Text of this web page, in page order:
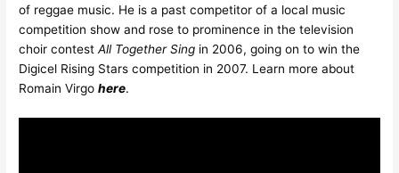
of reggae music. He is a past competitor of a local music
competition show and rose to prominence in the television
choir contestAll Together Sing in 2006, going on to win the
Digicel Rising Stars competition in 2007. Learn more about
Romain Virgohere.